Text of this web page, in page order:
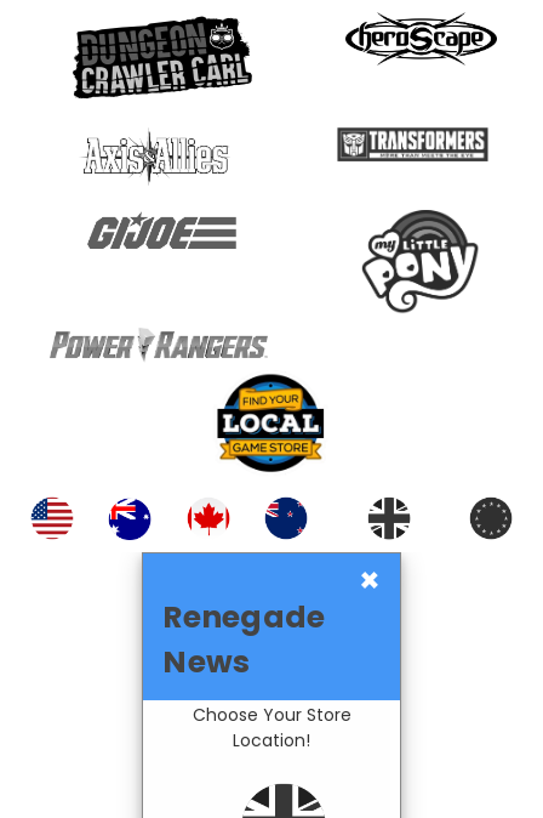
×
Renegade
News
Choose Your Store
Location!